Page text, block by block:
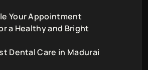
Your Appointment
a Healthy and Bright
Dental Care in Madurai